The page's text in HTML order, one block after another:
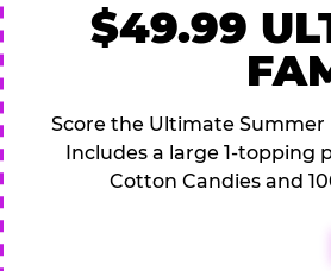
$49.99
Score the Ultimate Summer
Includes a large 1-topping
Cotton Candies and